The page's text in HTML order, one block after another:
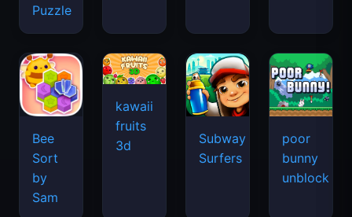
Puzzle
Bee
Sort
by
Sam
kawaii
fruits
3d
Subway
Surfers
poor
bunny
unblock